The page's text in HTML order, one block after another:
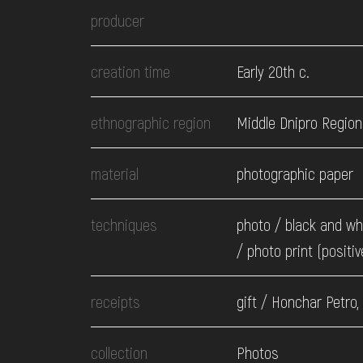
MEDIA
VISIT
SERVICES
producer
creation time Early 20th c.
ethnographic region Middle Dnipro Region
material photographic paper
techniques
photo / black and
/ photo print
receipts gift / Honchar Petro,
collection Photos